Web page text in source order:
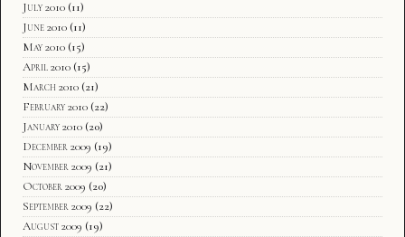
July 2010 (11)
June 2010 (11)
May 2010 (15)
April 2010 (15)
March 2010 (21)
February 2010 (22)
January 2010 (20)
December 2009 (19)
November 2009 (21)
October 2009 (20)
September 2009 (22)
August 2009 (19)